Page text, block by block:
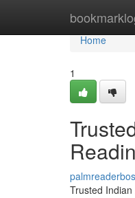
Home
Home
1
Trusted